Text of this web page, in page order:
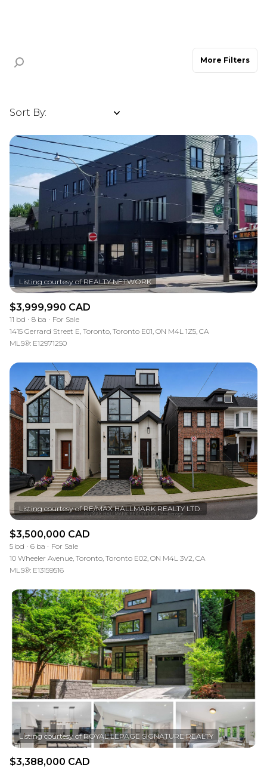
More Filters
Sort By:
Square Footage
No Min No Max
Status
Active
Under Contract
Pending
Show Open Houses Only
RESET ALL FILTERS
VIEW PROPERTIES
$3,999,990 CAD
11 bd 8 ba
For Sale
1415 Gerrard Street E, Toronto, Toronto E01, ON M4L 1Z5, CA
MLS®: E12971250
$3,500,000 CAD
5 bd 6 ba
For Sale
10 Wheeler Avenue, Toronto, Toronto E02, ON M4L 3V2, CA
MLS®: E13159516
$3,388,000 CAD